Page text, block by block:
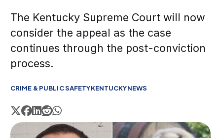
The Kentucky Supreme Court will now
consider the appeal as the case
continues through the post-conviction
process.
CRIME & PUBLIC SAFETYKENTUCKYNEWS